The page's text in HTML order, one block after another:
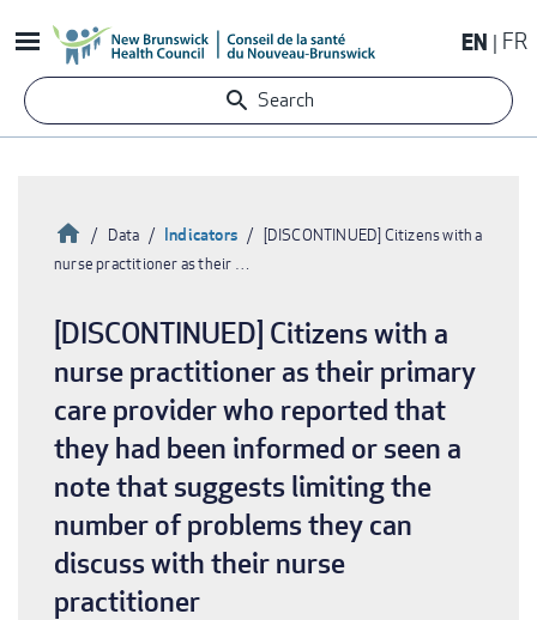
to
content
EN FR
Search
Breadcrumb
HomeData Indicators
[DISCONTINUED] Citizens with a
nurse practitioner as their …
[DISCONTINUED] Citizens with a
nurse practitioner as their primary
care provider who reported that
they had been informed or seen a
note that suggests limiting the
number of problems they can
discuss with their nurse
practitioner